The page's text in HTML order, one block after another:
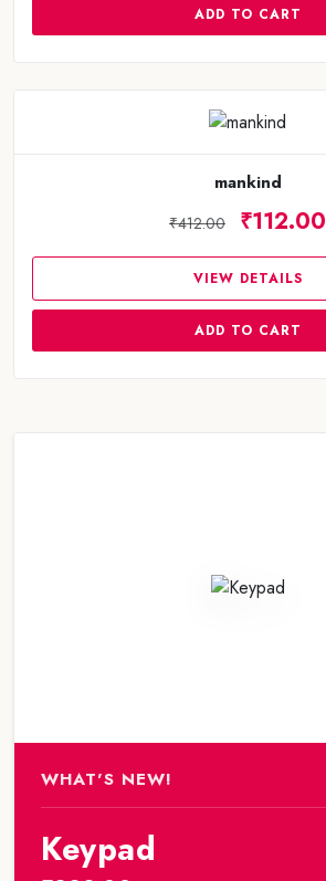
ADD TO CART
mankind
₹412.00 ₹112.00
VIEW DETAILS
ADD TO CART
WHAT'S NEW!
Keypad